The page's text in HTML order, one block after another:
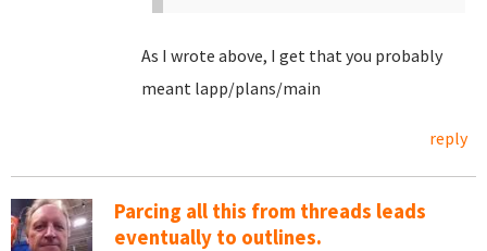
As I wrote above, I get that you probably
meant lapp/plans/main
reply
Parcing all this from threads leads
eventually to outlines.